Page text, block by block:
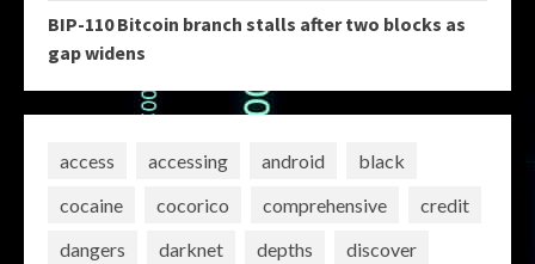
BIP-110 Bitcoin branch stalls after two blocks as
gap widens
access accessing android
black
cocaine
cocorico comprehensive
credit
dangers
darknet depths
discover